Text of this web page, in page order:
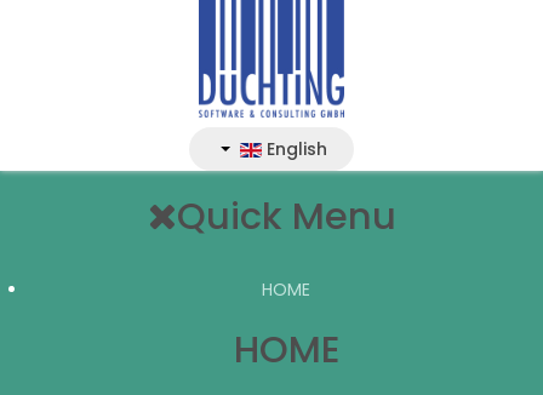
English
Quick Menu
HOME
HOME